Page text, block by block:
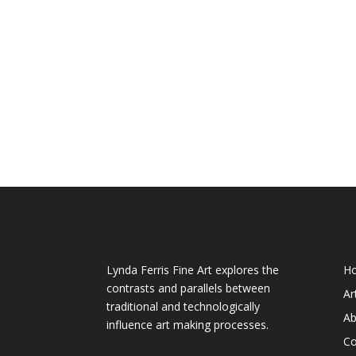
Lynda Ferris Fine Art explores the
contrasts and parallels between
traditional and technologically
influence art making processes.